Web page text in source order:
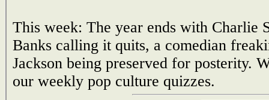
This week: The year ends with Charlie
Banks calling it quits, a comedian
Jackson being preserved for posterity.
our weekly pop culture quizzes.